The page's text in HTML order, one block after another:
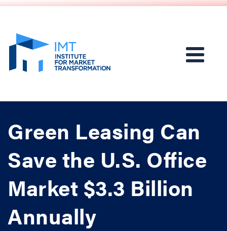
Green Leasing Can
Save the U.S. Office
Market $3.3 Billion
Annually